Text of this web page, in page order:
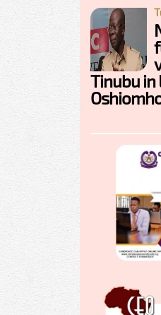
Tinubu in